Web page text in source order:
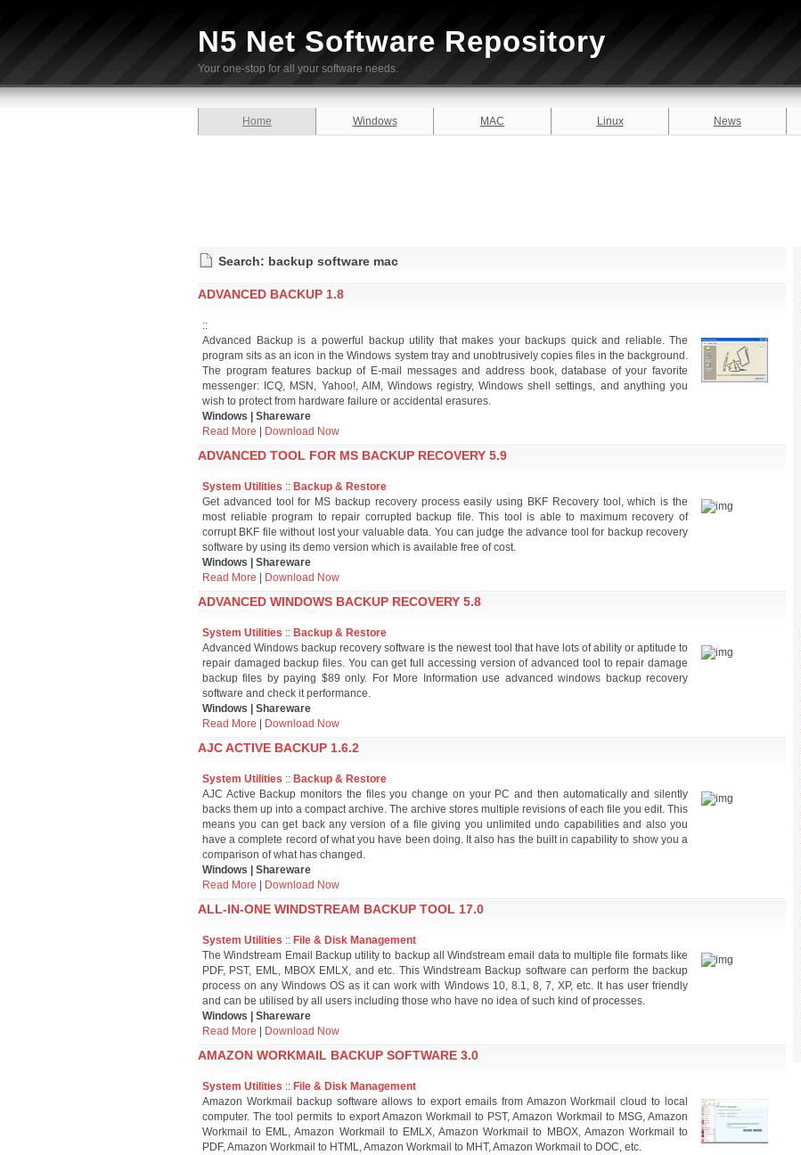
N5 Net Software Repository
Your one-stop for all your software needs.
Home Windows MAC Linux News
Search: backup software mac
ADVANCED BACKUP 1.8
::
Advanced Backup is a powerful backup utility that makes your backups quick and reliable. The
program sits as an icon in the Windows system tray and unobtrusively copies files in the background.
The program features backup of E-mail messages and address book, database of your favorite
messenger: ICQ, MSN, Yahoo!, AIM, Windows registry, Windows shell settings, and anything you
wish to protect from hardware failure or accidental erasures.
Windows | Shareware
Read More
Download Now
ADVANCED TOOL FOR MS BACKUP RECOVERY 5.9
System Utilities :: Backup & Restore
Get advanced tool for MS backup recovery process easily using BKF Recovery tool, which is the
most reliable program to repair corrupted backup file. This tool is able to maximum recovery of
corrupt BKF file without lost your valuable data. You can judge the advance tool for backup recovery
software by using its demo version which is available free of cost.
Windows | Shareware
Read More
Download Now
ADVANCED WINDOWS BACKUP RECOVERY 5.8
System Utilities :: Backup & Restore
Advanced Windows backup recovery software is the newest tool that have lots of ability or aptitude to
repair damaged backup files. You can get full accessing version of advanced tool to repair damage
backup files by paying $89 only. For More Information use advanced windows backup recovery
software and check it performance.
Windows | Shareware
Read More
Download Now
AJC ACTIVE BACKUP 1.6.2
System Utilities :: Backup & Restore
AJC Active Backup monitors the files you change on your PC and then automatically and silently
backs them up into a compact archive. The archive stores multiple revisions of each file you edit. This
means you can get back any version of a file giving you unlimited undo capabilities and also you
have a complete record of what you have been doing. It also has the built in capability to show you a
comparison of what has changed.
Windows | Shareware
Read More
Download Now
ALL-IN-ONE WINDSTREAM BACKUP TOOL 17.0
System Utilities :: File & Disk Management
The Windstream Email Backup utility to backup all Windstream email data to multiple file formats like
PDF, PST, EML, MBOX EMLX, and etc. This Windstream Backup software can perform the backup
process on any Windows OS as it can work with Windows 10, 8.1, 8, 7, XP, etc. It has user friendly
and can be utilised by all users including those who have no idea of such kind of processes.
Windows | Shareware
Read More
Download Now
AMAZON WORKMAIL BACKUP SOFTWARE 3.0
System Utilities :: File & Disk Management
Amazon Workmail backup software allows to export emails from Amazon Workmail cloud to local
computer. The tool permits to export Amazon Workmail to PST, Amazon Workmail to MSG, Amazon
Workmail to EML, Amazon Workmail to EMLX, Amazon Workmail to MBOX, Amazon Workmail to
PDF, Amazon Workmail to HTML, Amazon Workmail to MHT, Amazon Workmail to DOC, etc.